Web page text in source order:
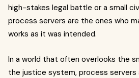
high-stakes legal battle or a small
process servers are the ones who
works as it was intended.
In a world that often overlooks the
the justice system, process